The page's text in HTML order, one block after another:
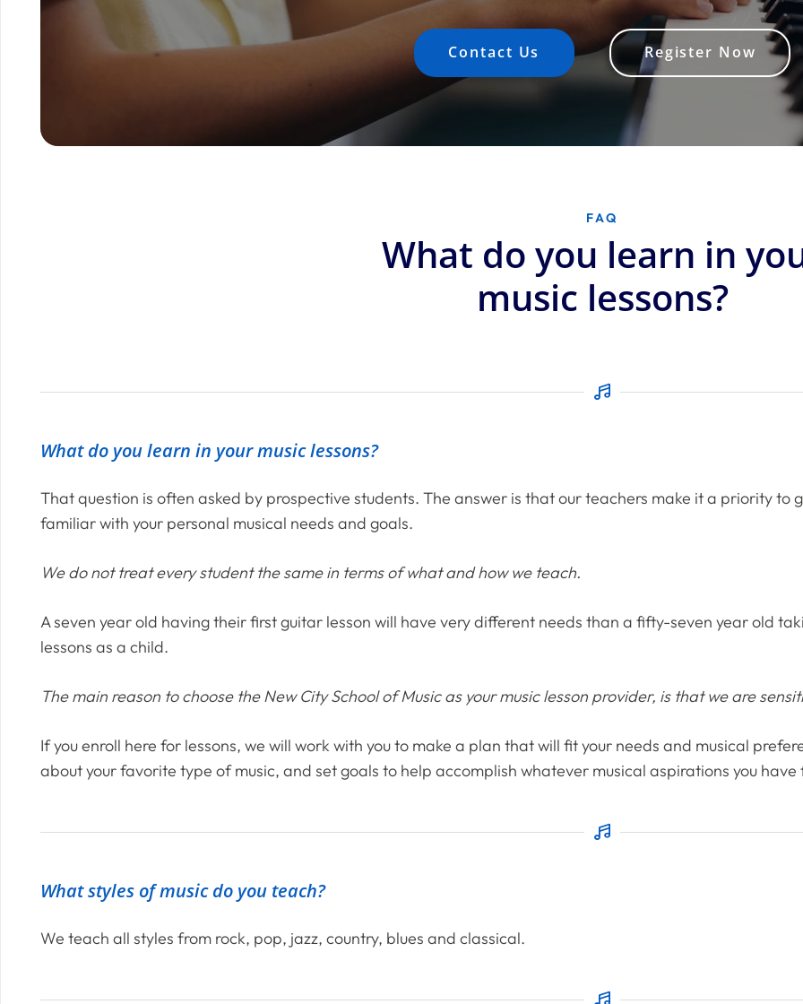
Contact Us Register Now
FAQ
What do you learn in
music lessons?
What do you learn in your music lessons?
That question is often asked by prospective students. The answer is that our teachers make it a priority to
familiar with your personal musical needs and goals.
We do not treat every student the same in terms of what and how we teach.
A seven year old having their first guitar lesson will have very different needs than a fifty-seven year old
lessons as a child.
The main reason to choose the New City School of Music as your music lesson provider, is that we are
If you enroll here for lessons, we will work with you to make a plan that will fit your needs and musical
about your favorite type of music, and set goals to help accomplish whatever musical aspirations you have
What styles of music do you teach?
We teach all styles from rock, pop, jazz, country, blues and classical.